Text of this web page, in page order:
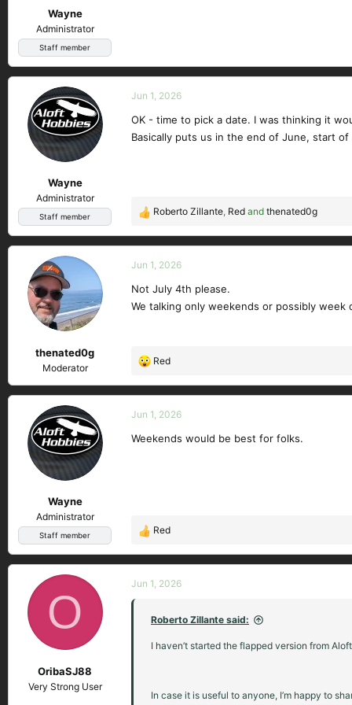
Wayne
Administrator
Staff member
Wayne
Administrator
Staff member
Jun 1, 2026
OK - time to pick a date. I was thinking it
Basically puts us in the end of June, start of
R
e
a
c
i
o
Roberto Zillante, Red and thenated0g
thenated0g
Moderator
Jun 1, 2026
Not July 4th please.
We talking only weekends or possibly week
R
a
c
i
Red
Wayne
Administrator
Staff member
Jun 1, 2026
Weekends would be best for folks.
R
e
a
c
Red
O
OribaSJ88
Very Strong User
Jun 1, 2026
Roberto Zillante said:
I haven’t started the flapped version from
In case it is useful to anyone, I’m happy to